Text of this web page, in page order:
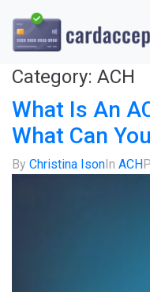
Category: ACH
What Is An
What Can
By Christina IsonIn ACH